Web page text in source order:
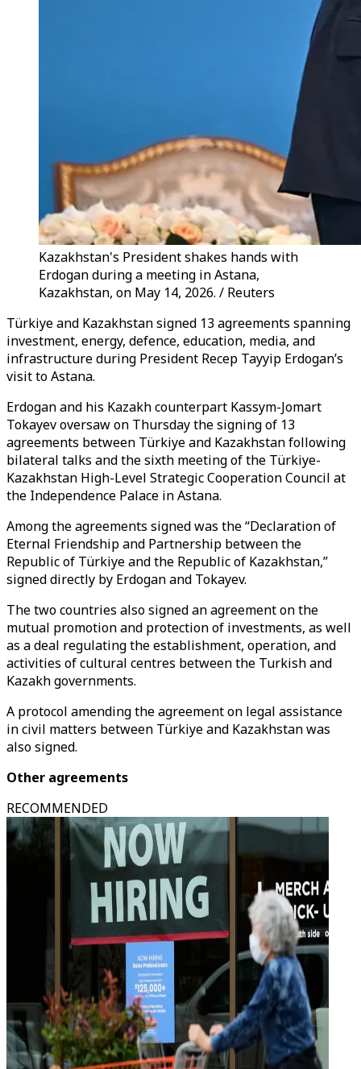
Kazakhstan's President shakes hands with
Erdogan during a meeting in Astana,
Kazakhstan, on May 14, 2026. / Reuters
Türkiye and Kazakhstan signed 13 agreements spanning
investment, energy, defence, education, media, and
infrastructure during President Recep Tayyip Erdogan’s
visit to Astana.
Erdogan and his Kazakh counterpart Kassym-Jomart
Tokayev oversaw on Thursday the signing of 13
agreements between Türkiye and Kazakhstan following
bilateral talks and the sixth meeting of the Türkiye-
Kazakhstan High-Level Strategic Cooperation Council at
the Independence Palace in Astana.
Among the agreements signed was the “Declaration of
Eternal Friendship and Partnership between the
Republic of Türkiye and the Republic of Kazakhstan,”
signed directly by Erdogan and Tokayev.
The two countries also signed an agreement on the
mutual promotion and protection of investments, as well
as a deal regulating the establishment, operation, and
activities of cultural centres between the Turkish and
Kazakh governments.
A protocol amending the agreement on legal assistance
in civil matters between Türkiye and Kazakhstan was
also signed.
Other agreements
RECOMMENDED